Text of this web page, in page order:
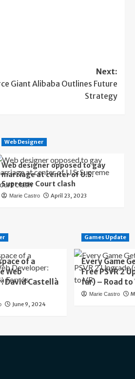
Next:
Giant Alibaba Outlines Future
Strategy
Web Designer
Web designer opposed to gay
marriage at center of U.S.
Supreme Court clash
Marie Castro April 23, 2023
of a
Web
David Castellà
June 9, 2024
Games Update
Every Game
Free PSVR 2
far) – Road to
Marie Castro